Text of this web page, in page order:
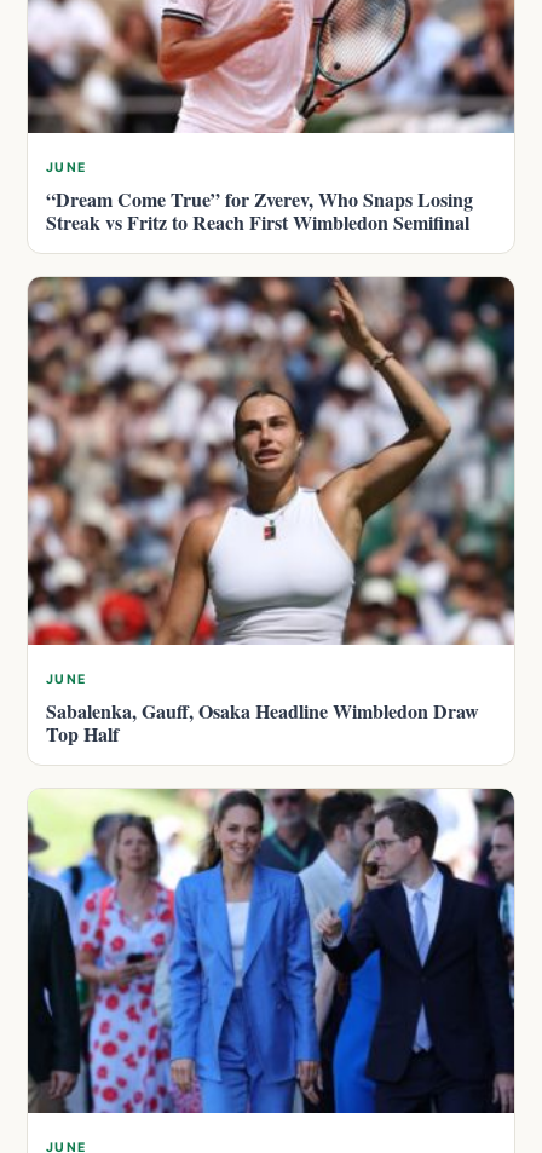
JUNE
“Dream Come True” for Zverev, Who Snaps Losing
Streak vs Fritz to Reach First Wimbledon Semifinal
JUNE
Sabalenka, Gauff, Osaka Headline Wimbledon Draw
Top Half
JUNE